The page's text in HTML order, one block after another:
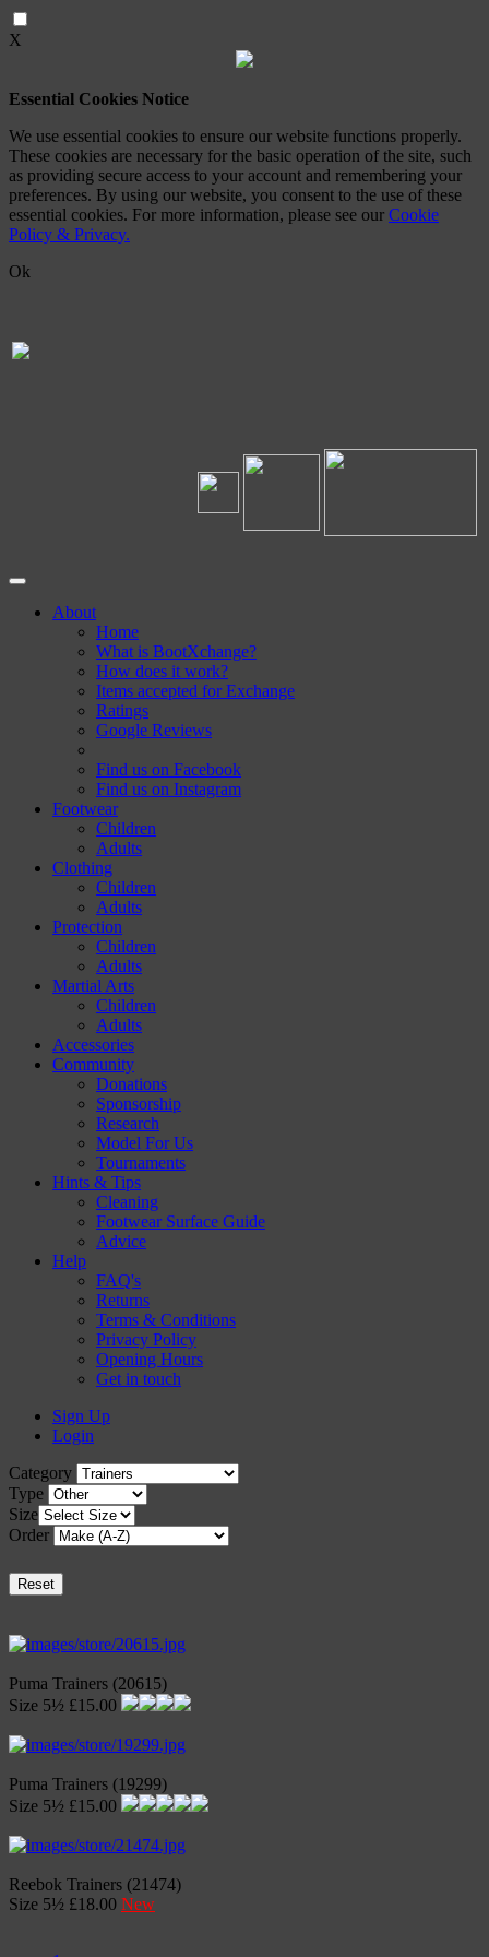
X
Essential Cookies Notice
We use essential cookies to ensure our website functions properly.
These cookies are necessary for the basic operation of the site, such
as providing secure access to your account and remembering your
preferences. By using our website, you consent to the use of these
essential cookies. For more information, please see our Cookie
Policy & Privacy.
Ok
About
Home
What is BootXchange?
How does it work?
Items accepted for Exchange
Ratings
Google Reviews
Find us on Facebook
Find us on Instagram
Footwear
Children
Adults
Clothing
Children
Adults
Protection
Children
Adults
Martial Arts
Children
Adults
Accessories
Community
Donations
Sponsorship
Research
Model For Us
Tournaments
Hints & Tips
Cleaning
Footwear Surface Guide
Advice
Help
FAQ's
Returns
Terms & Conditions
Privacy Policy
Opening Hours
Get in touch
Sign Up
Login
Category
Type
Size
Order
Reset
Puma Trainers (20615)
Size 5½ £15.00
Puma Trainers (19299)
Size 5½ £15.00
Reebok Trainers (21474)
Size 5½ £18.00 New